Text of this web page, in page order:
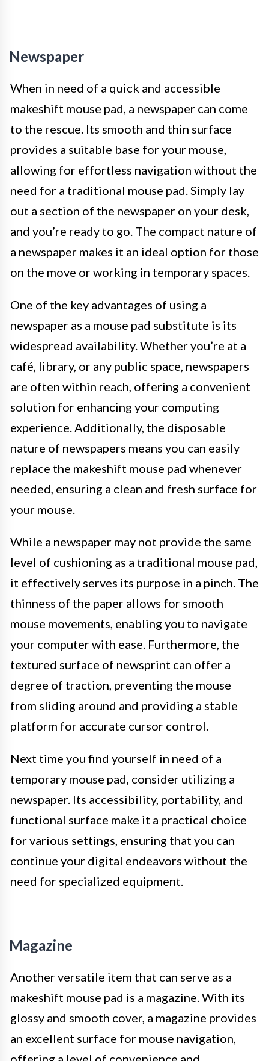
Newspaper
When in need of a quick and accessible
makeshift mouse pad, a newspaper can come
to the rescue. Its smooth and thin surface
provides a suitable base for your mouse,
allowing for effortless navigation without the
need for a traditional mouse pad. Simply lay
out a section of the newspaper on your desk,
and you’re ready to go. The compact nature of
a newspaper makes it an ideal option for those
on the move or working in temporary spaces.
One of the key advantages of using a
newspaper as a mouse pad substitute is its
widespread availability. Whether you’re at a
café, library, or any public space, newspapers
are often within reach, offering a convenient
solution for enhancing your computing
experience. Additionally, the disposable
nature of newspapers means you can easily
replace the makeshift mouse pad whenever
needed, ensuring a clean and fresh surface for
your mouse.
While a newspaper may not provide the same
level of cushioning as a traditional mouse pad,
it effectively serves its purpose in a pinch. The
thinness of the paper allows for smooth
mouse movements, enabling you to navigate
your computer with ease. Furthermore, the
textured surface of newsprint can offer a
degree of traction, preventing the mouse
from sliding around and providing a stable
platform for accurate cursor control.
Next time you find yourself in need of a
temporary mouse pad, consider utilizing a
newspaper. Its accessibility, portability, and
functional surface make it a practical choice
for various settings, ensuring that you can
continue your digital endeavors without the
need for specialized equipment.
Magazine
Another versatile item that can serve as a
makeshift mouse pad is a magazine. With its
glossy and smooth cover, a magazine provides
an excellent surface for mouse navigation,